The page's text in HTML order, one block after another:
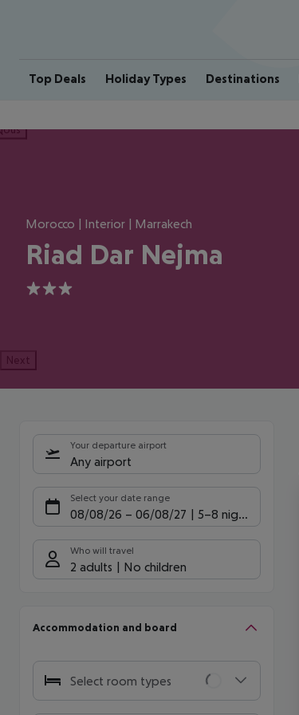
Top Deals Holiday Types Destinations
Morocco | Interior | Marrakech
Riad Dar Nejma
3
Next
Your departure airport
Any airport
Select your date range
08/08/26 – 06/08/27 5-8 nights
Who will travel
2 adults No children
Accommodation and board
Select room types